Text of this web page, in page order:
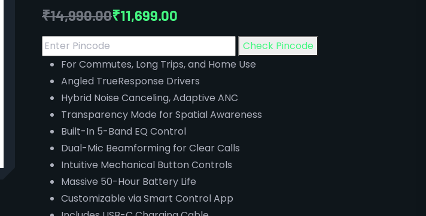
₹14,990.00₹11,699.00
Check Pincode
For Commutes, Long Trips, and Home Use
Angled TrueResponse Drivers
Hybrid Noise Canceling, Adaptive ANC
Transparency Mode for Spatial Awareness
Built-In 5-Band EQ Control
Dual-Mic Beamforming for Clear Calls
Intuitive Mechanical Button Controls
Massive 50-Hour Battery Life
Customizable via Smart Control App